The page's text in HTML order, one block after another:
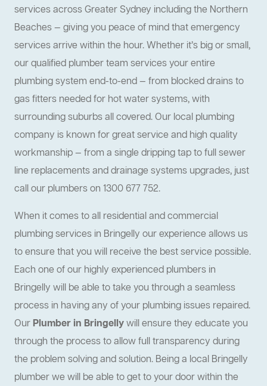
services across Greater Sydney including the Northern
Beaches — giving you peace of mind that emergency
services arrive within the hour. Whether it’s big or small,
our qualified plumber team services your entire
plumbing system end-to-end — from blocked drains to
gas fitters needed for hot water systems, with
surrounding suburbs all covered. Our local plumbing
company is known for great service and high quality
workmanship — from a single dripping tap to full sewer
line replacements and drainage systems upgrades, just
call our plumbers on 1300 677 752.
When it comes to all residential and commercial
plumbing services in Bringelly our experience allows us
to ensure that you will receive the best service possible.
Each one of our highly experienced plumbers in
Bringelly will be able to take you through a seamless
process in having any of your plumbing issues repaired.
Our Plumber in Bringellywill ensure they educate you
through the process to allow full transparency during
the problem solving and solution. Being a local Bringelly
plumber we will be able to get to your door within the